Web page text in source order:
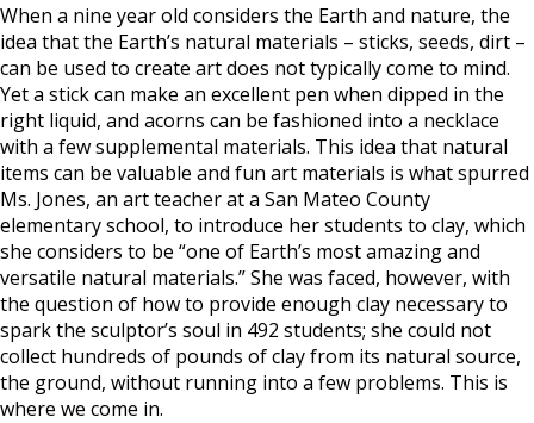
When a nine year old considers the Earth and nature, the
idea that the Earth’s natural materials – sticks, seeds, dirt –
can be used to create art does not typically come to mind.
Yet a stick can make an excellent pen when dipped in the
right liquid, and acorns can be fashioned into a necklace
with a few supplemental materials. This idea that natural
items can be valuable and fun art materials is what spurred
Ms. Jones, an art teacher at a San Mateo County
elementary school, to introduce her students to clay, which
she considers to be “one of Earth’s most amazing and
versatile natural materials.” She was faced, however, with
the question of how to provide enough clay necessary to
spark the sculptor’s soul in 492 students; she could not
collect hundreds of pounds of clay from its natural source,
the ground, without running into a few problems. This is
where we come in.